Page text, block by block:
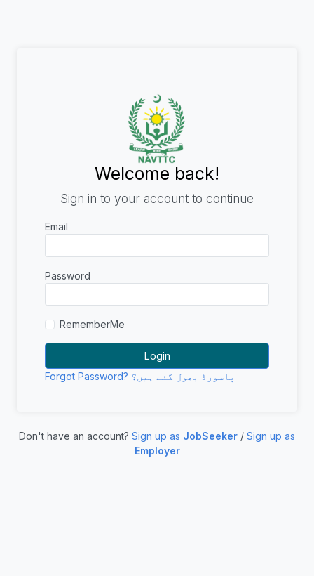
Welcome back!
Sign in to your account to continue
Email
Password
RememberMe
Forgot Password? پاسورڈ بھول گئے ہیں؟
Don't have an account? Sign up as JobSeeker / Sign up as
Employer